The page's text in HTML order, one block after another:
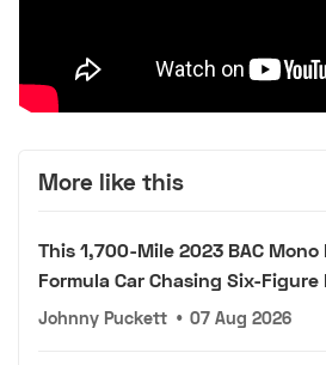
More like this
This 1,700-Mile 2023 BAC
Formula Car Chasing Six-Figure
Johnny Puckett • 07 Aug 2026